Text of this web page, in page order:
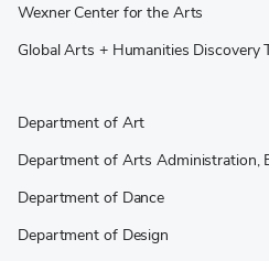
Wexner Center for the Arts
Global Arts + Humanities Discovery
Department of Art
Department of Arts Administration,
Department of Dance
Department of Design